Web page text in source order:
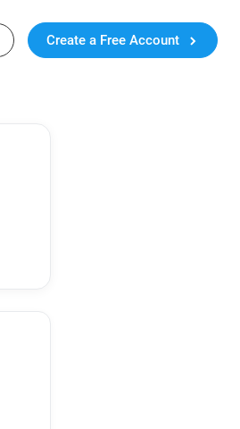
Create a Free Account